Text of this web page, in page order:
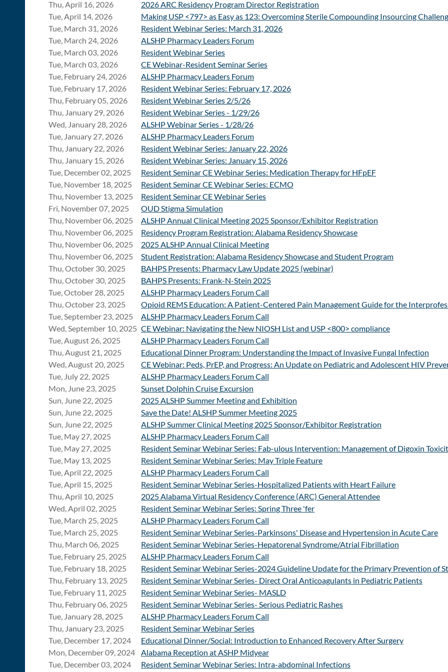
Reverse
Thu, April 16, 2026
2026 ARC Residency Program Director Registration
Tue, April 14, 2026
Making USP <797> as Easy as 123: Overcoming Sterile Compounding Insourcing
Tue, March 31, 2026
Resident Webinar Series: March 31, 2026
Tue, March 24, 2026
ALSHP Pharmacy Leaders Forum
Tue, March 03, 2026
Resident Webinar Series
Tue, March 03, 2026
CE Webinar-Resident Seminar Series
Tue, February 24, 2026
ALSHP Pharmacy Leaders Forum
Tue, February 17, 2026
Resident Webinar Series: February 17, 2026
Thu, February 05, 2026
Resident Webinar Series 2/5/26
Thu, January 29, 2026
Resident Webinar Series - 1/29/26
Wed, January 28, 2026
ALSHP Webinar Series - 1/28/26
Tue, January 27, 2026
ALSHP Pharmacy Leaders Forum
Thu, January 22, 2026
Resident Webinar Series: January 22, 2026
Thu, January 15, 2026
Resident Webinar Series: January 15, 2026
Tue, December 02, 2025
Resident Seminar CE Webinar Series: Medication Therapy for HFpEF
Tue, November 18, 2025
Resident Seminar CE Webinar Series: ECMO
Thu, November 13, 2025
Resident Seminar CE Webinar Series
Fri, November 07, 2025
OUD Stigma Simulation
Thu, November 06, 2025
ALSHP Annual Clinical Meeting 2025 Sponsor/Exhibitor Registration
Thu, November 06, 2025
Residency Program Registration: Alabama Residency Showcase
Thu, November 06, 2025
2025 ALSHP Annual Clinical Meeting
Thu, November 06, 2025
Student Registration: Alabama Residency Showcase and Student Program
Thu, October 30, 2025
BAHPS Presents: Pharmacy Law Update 2025 (webinar)
Thu, October 30, 2025
BAHPS Presents: Frank-N-Stein 2025
Tue, October 28, 2025
ALSHP Pharmacy Leaders Forum Call
Thu, October 23, 2025
Opioid REMS Education: A Patient-Centered Pain Management Guide for the
Tue, September 23, 2025
ALSHP Pharmacy Leaders Forum Call
Wed, September 10, 2025 CE Webinar: Navigating the New NIOSH List and USP <800> compliance
Tue, August 26, 2025
ALSHP Pharmacy Leaders Forum Call
Thu, August 21, 2025
Educational Dinner Program: Understanding the Impact of Invasive Fungal Infection
Wed, August 20, 2025
CE Webinar: Peds, PrEP, and Progress: An Update on Pediatric and Adolescent HIV
Tue, July 22, 2025
ALSHP Pharmacy Leaders Forum Call
Mon, June 23, 2025
Sunset Dolphin Cruise Excursion
Sun, June 22, 2025
2025 ALSHP Summer Meeting and Exhibition
Sun, June 22, 2025
Save the Date! ALSHP Summer Meeting 2025
Sun, June 22, 2025
ALSHP Summer Clinical Meeting 2025 Sponsor/Exhibitor Registration
Tue, May 27, 2025
ALSHP Pharmacy Leaders Forum Call
Tue, May 27, 2025
Resident Seminar Webinar Series: Fab-ulous Intervention: Management of Digoxin
Tue, May 13, 2025
Resident Seminar Webinar Series: May Triple Feature
Tue, April 22, 2025
ALSHP Pharmacy Leaders Forum Call
Tue, April 15, 2025
Resident Seminar Webinar Series-Hospitalized Patients with Heart Failure
Thu, April 10, 2025
2025 Alabama Virtual Residency Conference (ARC) General Attendee
Wed, April 02, 2025
Resident Seminar Webinar Series: Spring Three 'fer
Tue, March 25, 2025
ALSHP Pharmacy Leaders Forum Call
Tue, March 25, 2025
Resident Seminar Webinar Series-Parkinsons' Disease and Hypertension in Acute Care
Thu, March 06, 2025
Resident Seminar Webinar Series-Hepatorenal Syndrome/Atrial Fibrillation
Tue, February 25, 2025
ALSHP Pharmacy Leaders Forum Call
Tue, February 18, 2025
Resident Seminar Webinar Series-2024 Guideline Update for the Primary Prevention of
Thu, February 13, 2025
Resident Seminar Webinar Series- Direct Oral Anticoagulants in Pediatric Patients
Tue, February 11, 2025
Resident Seminar Webinar Series- MASLD
Thu, February 06, 2025
Resident Seminar Webinar Series- Serious Pediatric Rashes
Tue, January 28, 2025
ALSHP Pharmacy Leaders Forum Call
Thu, January 23, 2025
Resident Seminar Webinar Series
Tue, December 17, 2024
Educational Dinner/Social: Introduction to Enhanced Recovery After Surgery
Mon, December 09, 2024
Alabama Reception at ASHP Midyear
Tue, December 03, 2024
Resident Seminar Webinar Series: Intra-abdominal Infections